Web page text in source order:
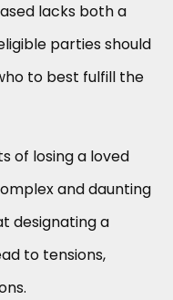
lacks both a
parties should
to best fulfill the
of losing a loved
and daunting
designating a
to tensions,